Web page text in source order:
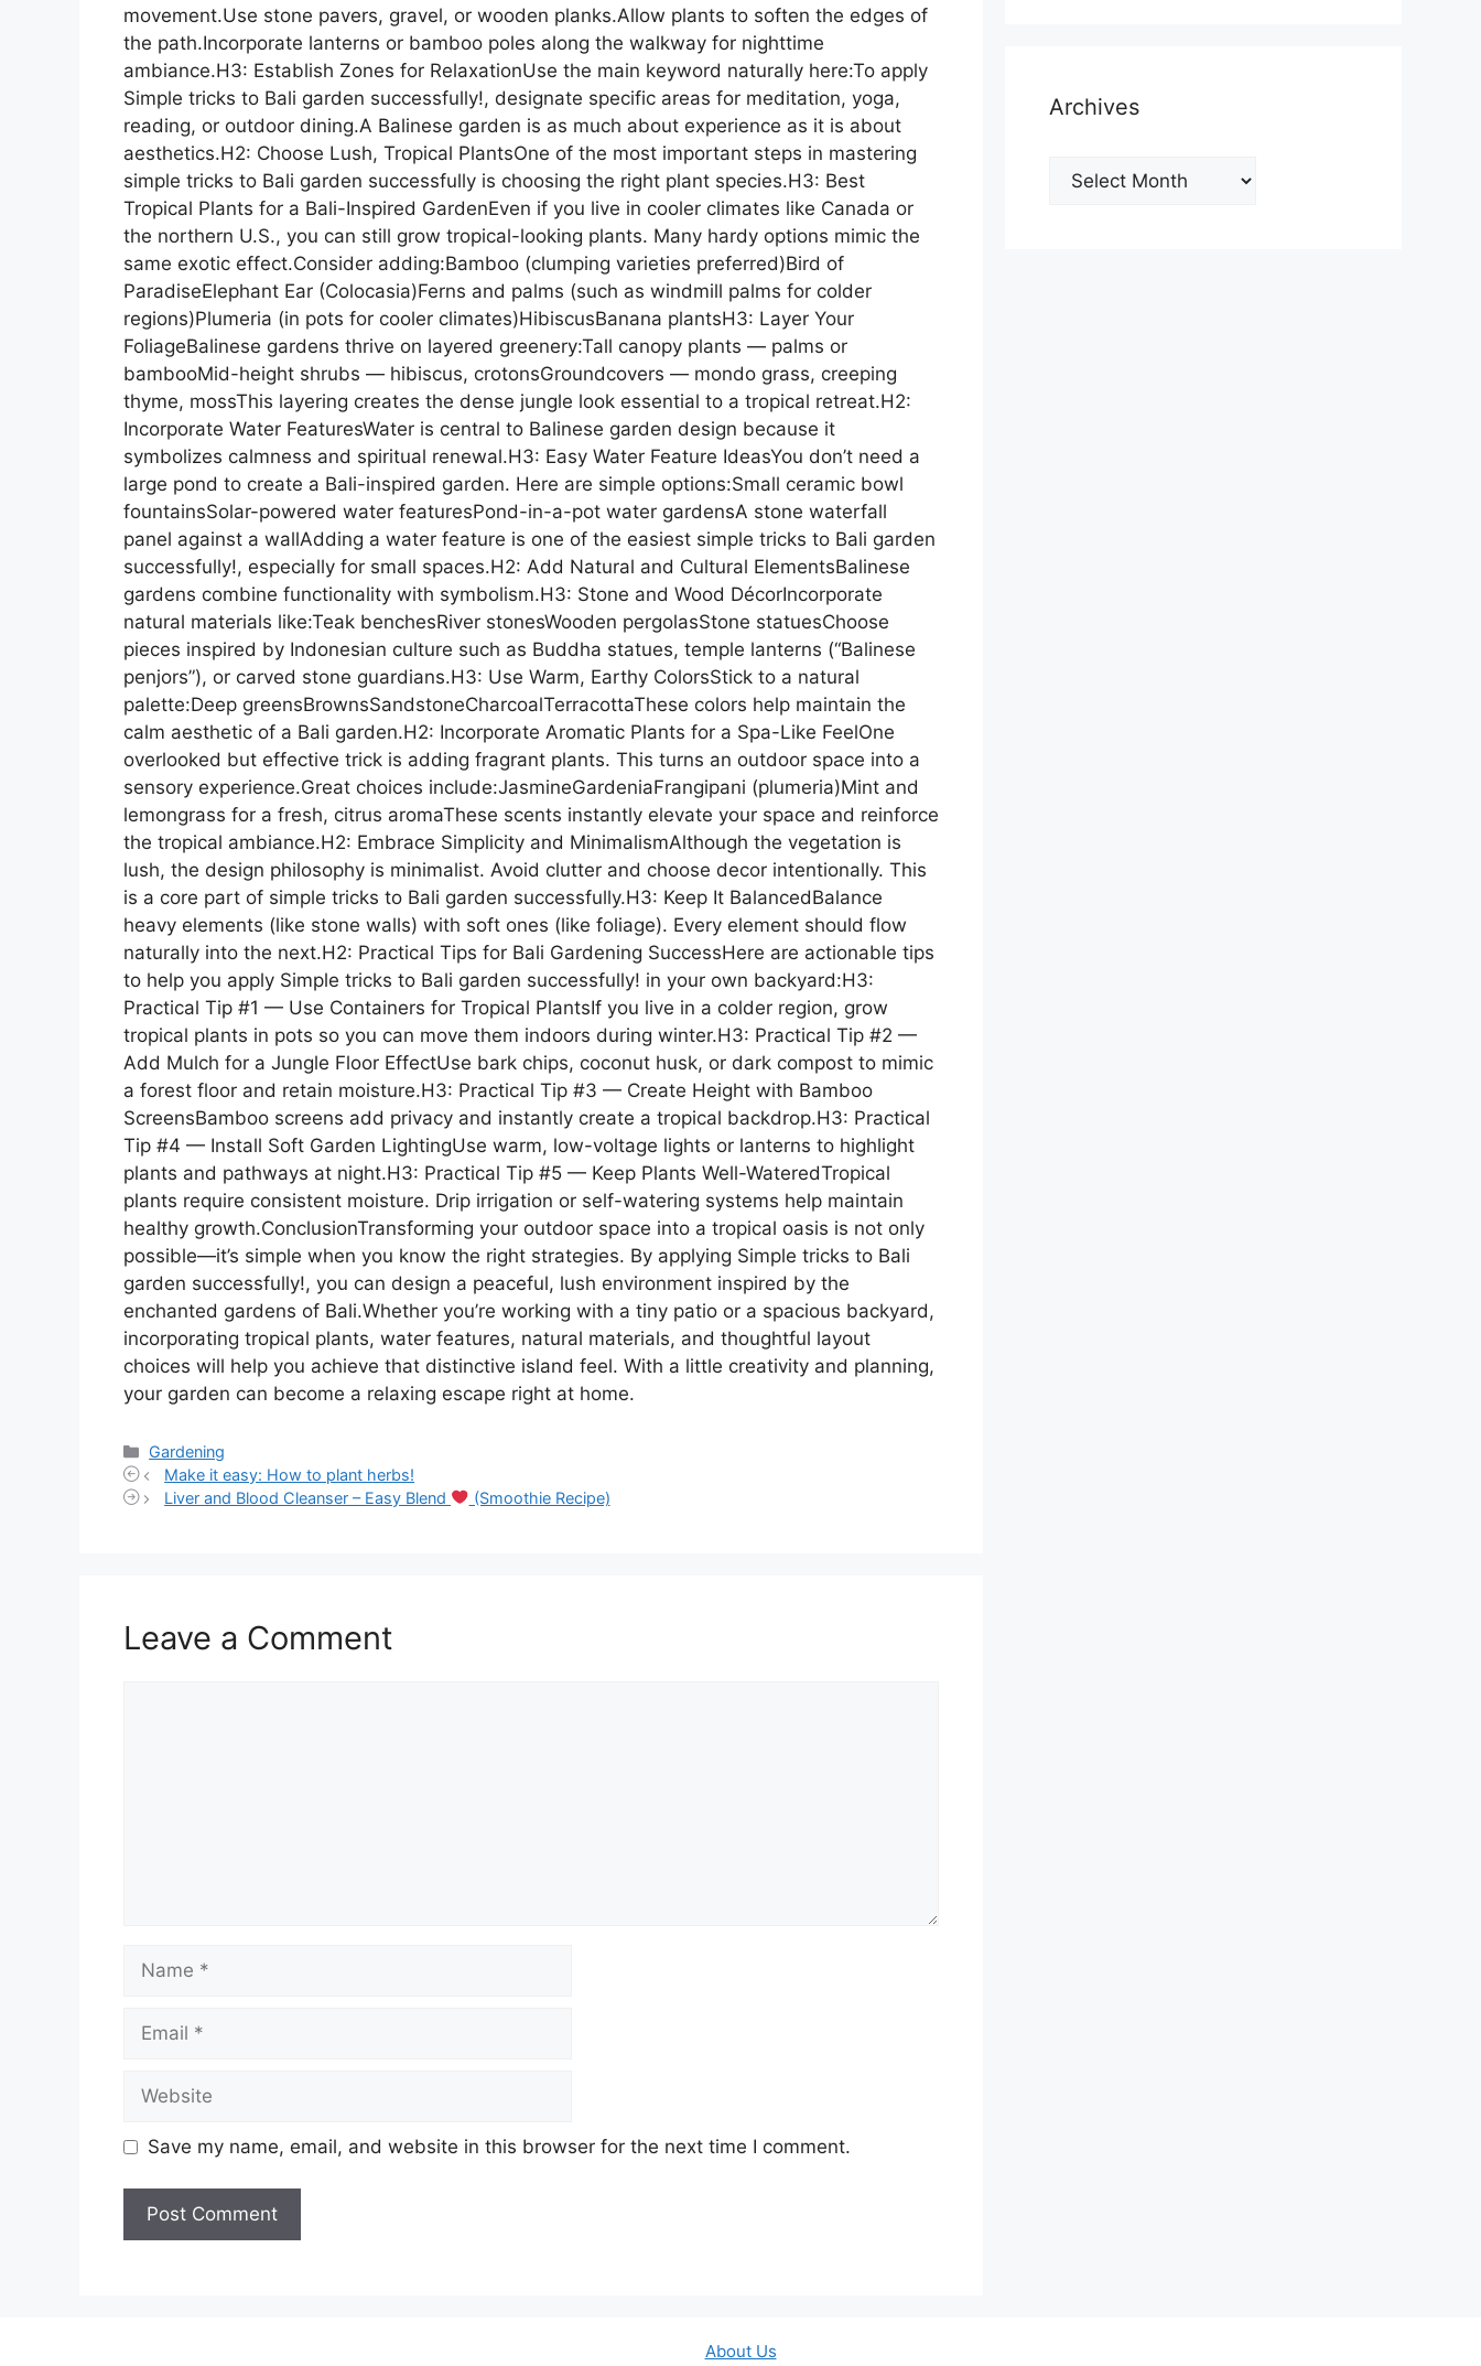
movement.Use stone pavers, gravel, or wooden planks.Allow plants to soften the edges of
the path.Incorporate lanterns or bamboo poles along the walkway for nighttime
ambiance.H3: Establish Zones for RelaxationUse the main keyword naturally here:To apply
Simple tricks to Bali garden successfully!, designate specific areas for meditation, yoga,
reading, or outdoor dining.A Balinese garden is as much about experience as it is about
aesthetics.H2: Choose Lush, Tropical PlantsOne of the most important steps in mastering
simple tricks to Bali garden successfully is choosing the right plant species.H3: Best
Tropical Plants for a Bali-Inspired GardenEven if you live in cooler climates like Canada or
the northern U.S., you can still grow tropical-looking plants. Many hardy options mimic the
same exotic effect.Consider adding:Bamboo (clumping varieties preferred)Bird of
ParadiseElephant Ear (Colocasia)Ferns and palms (such as windmill palms for colder
regions)Plumeria (in pots for cooler climates)HibiscusBanana plantsH3: Layer Your
FoliageBalinese gardens thrive on layered greenery:Tall canopy plants — palms or
bambooMid-height shrubs — hibiscus, crotonsGroundcovers — mondo grass, creeping
thyme, mossThis layering creates the dense jungle look essential to a tropical retreat.H2:
Incorporate Water FeaturesWater is central to Balinese garden design because it
symbolizes calmness and spiritual renewal.H3: Easy Water Feature IdeasYou don’t need a
large pond to create a Bali-inspired garden. Here are simple options:Small ceramic bowl
fountainsSolar-powered water featuresPond-in-a-pot water gardensA stone waterfall
panel against a wallAdding a water feature is one of the easiest simple tricks to Bali garden
successfully!, especially for small spaces.H2: Add Natural and Cultural ElementsBalinese
gardens combine functionality with symbolism.H3: Stone and Wood DécorIncorporate
natural materials like:Teak benchesRiver stonesWooden pergolasStone statuesChoose
pieces inspired by Indonesian culture such as Buddha statues, temple lanterns (“Balinese
penjors”), or carved stone guardians.H3: Use Warm, Earthy ColorsStick to a natural
palette:Deep greensBrownsSandstoneCharcoalTerracottaThese colors help maintain the
calm aesthetic of a Bali garden.H2: Incorporate Aromatic Plants for a Spa-Like FeelOne
overlooked but effective trick is adding fragrant plants. This turns an outdoor space into a
sensory experience.Great choices include:JasmineGardeniaFrangipani (plumeria)Mint and
lemongrass for a fresh, citrus aromaThese scents instantly elevate your space and reinforce
the tropical ambiance.H2: Embrace Simplicity and MinimalismAlthough the vegetation is
lush, the design philosophy is minimalist. Avoid clutter and choose decor intentionally. This
is a core part of simple tricks to Bali garden successfully.H3: Keep It BalancedBalance
heavy elements (like stone walls) with soft ones (like foliage). Every element should flow
naturally into the next.H2: Practical Tips for Bali Gardening SuccessHere are actionable tips
to help you apply Simple tricks to Bali garden successfully! in your own backyard:H3:
Practical Tip #1 — Use Containers for Tropical PlantsIf you live in a colder region, grow
tropical plants in pots so you can move them indoors during winter.H3: Practical Tip #2 —
Add Mulch for a Jungle Floor EffectUse bark chips, coconut husk, or dark compost to mimic
a forest floor and retain moisture.H3: Practical Tip #3 — Create Height with Bamboo
ScreensBamboo screens add privacy and instantly create a tropical backdrop.H3: Practical
Tip #4 — Install Soft Garden LightingUse warm, low-voltage lights or lanterns to highlight
plants and pathways at night.H3: Practical Tip #5 — Keep Plants Well-WateredTropical
plants require consistent moisture. Drip irrigation or self-watering systems help maintain
healthy growth.ConclusionTransforming your outdoor space into a tropical oasis is not only
possible—it’s simple when you know the right strategies. By applying Simple tricks to Bali
garden successfully!, you can design a peaceful, lush environment inspired by the
enchanted gardens of Bali.Whether you’re working with a tiny patio or a spacious backyard,
incorporating tropical plants, water features, natural materials, and thoughtful layout
choices will help you achieve that distinctive island feel. With a little creativity and planning,
your garden can become a relaxing escape right at home.
Categories
Gardening
Make it easy: How to plant herbs!
Liver and Blood Cleanser – Easy Blend
(Smoothie Recipe)
Leave a Comment
Save my name, email, and website in this browser for the next time I comment.
Archives
Archives
About Us